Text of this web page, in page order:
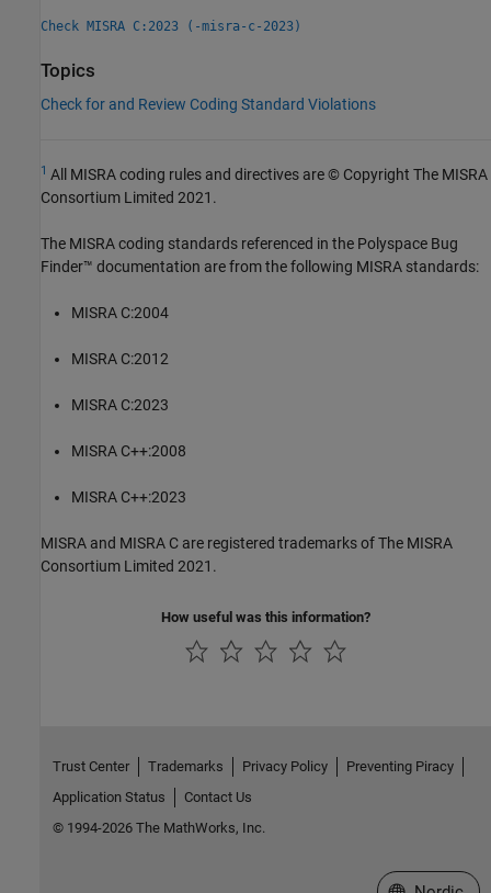
Check MISRA C:2023 (-misra-c-2023)
Topics
Check for and Review Coding Standard Violations
1 All MISRA coding rules and directives are © Copyright The MISRA
Consortium Limited 2021.
The MISRA coding standards referenced in the Polyspace Bug
Finder™ documentation are from the following MISRA standards:
MISRA C:2004
MISRA C:2012
MISRA C:2023
MISRA C++:2008
MISRA C++:2023
MISRA and MISRA C are registered trademarks of The MISRA
Consortium Limited 2021.
How useful was this information?
Trust Center Trademarks Privacy Policy
Preventing Piracy
Application Status
Contact Us
© 1994-2026 The MathWorks, Inc.